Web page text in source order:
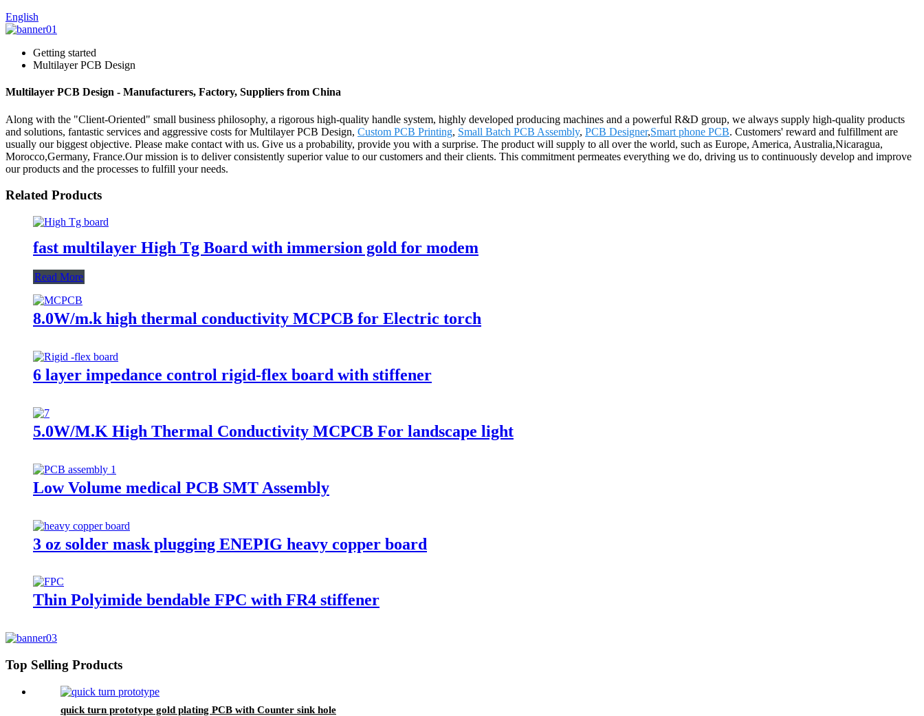
English
Getting started
Multilayer PCB Design
Multilayer PCB Design - Manufacturers, Factory, Suppliers from China
Along with the "Client-Oriented" small business philosophy, a rigorous high-quality handle system, highly developed producing machines and a powerful R&D group, we always supply high-quality products
and solutions, fantastic services and aggressive costs for Multilayer PCB Design, Custom PCB Printing, Small Batch PCB Assembly, PCB Designer,Smart phone PCB. Customers' reward and fulfillment are
usually our biggest objective. Please make contact with us. Give us a probability, provide you with a surprise. The product will supply to all over the world, such as Europe, America, Australia,Nicaragua,
Morocco,Germany, France.Our mission is to deliver consistently superior value to our customers and their clients. This commitment permeates everything we do, driving us to continuously develop and improve
our products and the processes to fulfill your needs.
Related Products
fast multilayer High Tg Board with immersion gold for modem
Read More
8.0W/m.k high thermal conductivity MCPCB for Electric torch
6 layer impedance control rigid-flex board with stiffener
5.0W/M.K High Thermal Conductivity MCPCB For landscape light
Low Volume medical PCB SMT Assembly
3 oz solder mask plugging ENEPIG heavy copper board
Thin Polyimide bendable FPC with FR4 stiffener
Top Selling Products
quick turn prototype gold plating PCB with Counter sink hole